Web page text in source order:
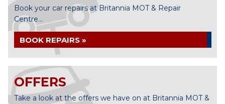
Book your car repairs at Britannia MOT & Repair
Centre...
BOOK REPAIRS »
OFFERS
Take a look at the offers we have on at Britannia MOT &